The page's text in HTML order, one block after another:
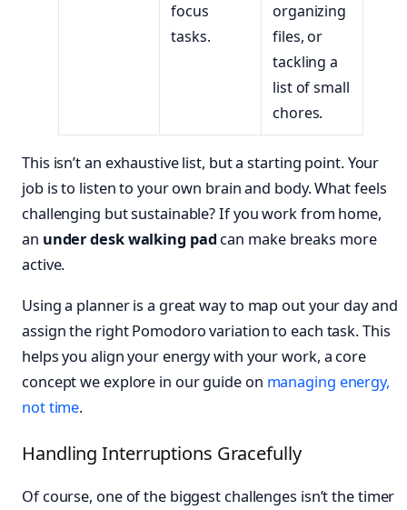
focus
tasks.
organizing
files, or
tackling a
list of small
chores.
This isn’t an exhaustive list, but a starting point. Your
job is to listen to your own brain and body. What feels
challenging but sustainable? If you work from home,
an under desk walking pad can make breaks more
active.
Using a planner is a great way to map out your day and
assign the right Pomodoro variation to each task. This
helps you align your energy with your work, a core
concept we explore in our guide on managing energy,
not time.
Handling Interruptions Gracefully
Of course, one of the biggest challenges isn’t the timer